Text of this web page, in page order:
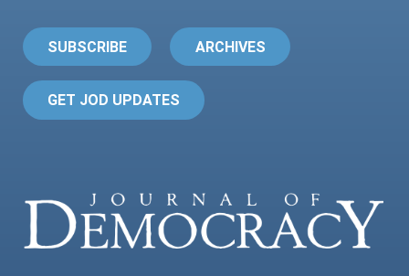
SUBSCRIBE ARCHIVES
GET JOD UPDATES